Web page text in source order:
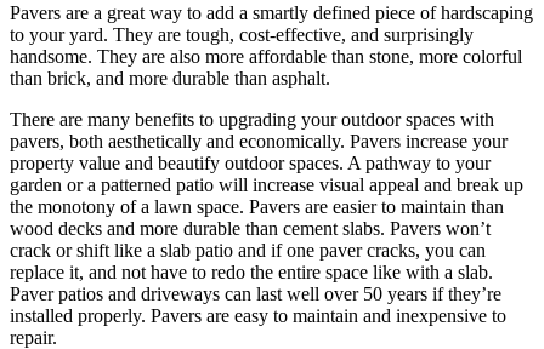
Pavers are a great way to add a smartly defined piece of hardscaping
to your yard. They are tough, cost-effective, and surprisingly
handsome. They are also more affordable than stone, more colorful
than brick, and more durable than asphalt.
There are many benefits to upgrading your outdoor spaces with
pavers, both aesthetically and economically. Pavers increase your
property value and beautify outdoor spaces. A pathway to your
garden or a patterned patio will increase visual appeal and break up
the monotony of a lawn space. Pavers are easier to maintain than
wood decks and more durable than cement slabs. Pavers won’t
crack or shift like a slab patio and if one paver cracks, you can
replace it, and not have to redo the entire space like with a slab.
Paver patios and driveways can last well over 50 years if they’re
installed properly. Pavers are easy to maintain and inexpensive to
repair.